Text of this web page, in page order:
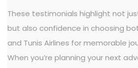
These testimonials highlight not
but also confidence in choosing
and Tunis Airlines for memorable
When you’re planning your next